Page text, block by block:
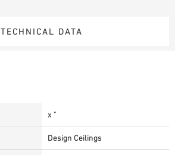
TECHNICAL DATA
x "
Design Ceilings